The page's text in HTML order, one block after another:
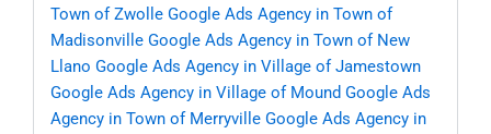
Town of Zwolle Google Ads Agency in Town of
Madisonville Google Ads Agency in Town of New
Llano Google Ads Agency in Village of Jamestown
Google Ads Agency in Village of Mound Google Ads
Agency in Town of Merryville Google Ads Agency in